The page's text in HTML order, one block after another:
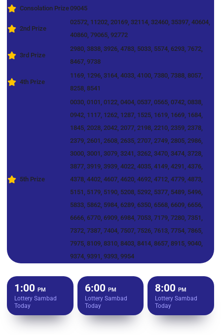
Consolation Prize09045
2nd Prize
02572, 11202, 20169, 32114, 32460, 35397, 40604,
40860, 79065, 92772
3rd Prize
2980, 3838, 3926, 4783, 5033, 5574, 6293, 7672,
8467, 9738
4th Prize
1169, 1296, 3164, 4033, 4100, 7380, 7388, 8057,
8258, 8541
5th Prize
0030, 0101, 0122, 0404, 0537, 0565, 0742, 0838,
0942, 1117, 1262, 1287, 1525, 1619, 1669, 1684,
1845, 2028, 2042, 2077, 2198, 2210, 2359, 2378,
2379, 2601, 2608, 2635, 2707, 2749, 2805, 2986,
3000, 3001, 3079, 3241, 3262, 3470, 3474, 3728,
3877, 3919, 3939, 4022, 4035, 4149, 4291, 4376,
4378, 4402, 4607, 4620, 4692, 4712, 4779, 4873,
5151, 5179, 5190, 5208, 5292, 5377, 5489, 5496,
5833, 5862, 5984, 6289, 6350, 6568, 6609, 6656,
6666, 6770, 6909, 6984, 7053, 7179, 7280, 7351,
7372, 7387, 7404, 7507, 7526, 7613, 7754, 7865,
7975, 8109, 8310, 8403, 8414, 8657, 8915, 9040,
9374, 9391, 9393, 9954
1:00PM
Lottery Sambad
Today
6:00 PM
Lottery Sambad
Today
8:00PM
Lottery Sambad
Today